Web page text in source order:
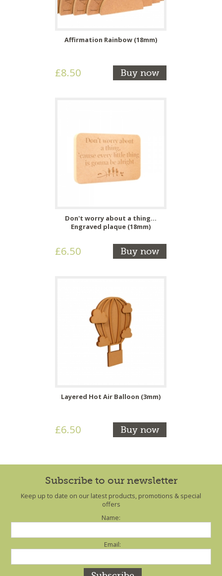
Affirmation Rainbow (18mm)
£8.50 Buy now
Don't worry about a thing...
Engraved plaque (18mm)
£6.50 Buy now
Layered Hot Air Balloon (3mm)
£6.50 Buy now
Subscribe to our newsletter
Keep up to date on our latest products, promotions & special
offers
Name:
Email: